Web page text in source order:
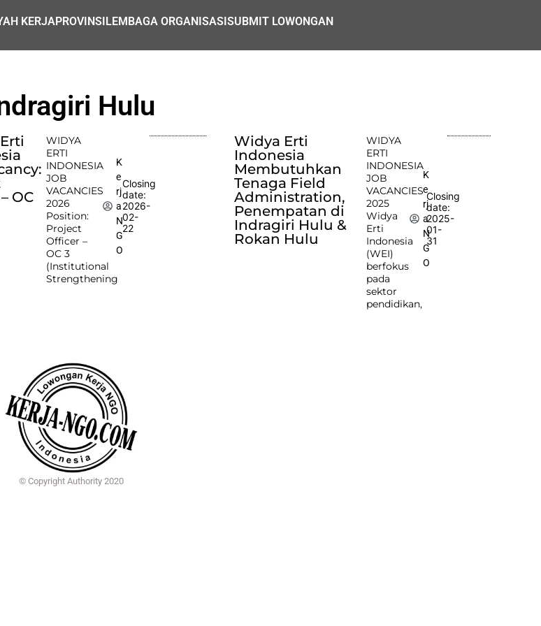
KERJAPROVINSILEMBAGA ORGANISASISUBMIT LOWONGAN
Hulu
OC
WIDYA
ERTI
INDONESIA
JOB
VACANCIES
2026
Position:
Project
Officer –
OC 3
(Institutional
Strengthening
K
e
rj
a
N
G
O
Closing
date:
2026-
02-
22
Widya Erti
Indonesia
Membutuhkan
Tenaga Field
Administration,
Penempatan di
Indragiri Hulu &
Rokan Hulu
WIDYA
ERTI
INDONESIA
JOB
VACANCIES
2025
Widya
Erti
Indonesia
(WEI)
berfokus
pada
sektor
pendidikan,
K
e
rj
a
N
G
O
Closing
date:
2025-
01-
31
© Copyright Authority 2020